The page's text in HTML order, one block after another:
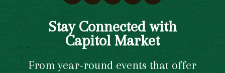
Stay Connected with
Capitol Market
From year-round events that offer